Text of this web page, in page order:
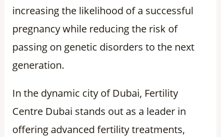
increasing the likelihood of a successful
pregnancy while reducing the risk of
passing on genetic disorders to the next
generation.
In the dynamic city of Dubai, Fertility
Centre Dubai stands out as a leader in
offering advanced fertility treatments,